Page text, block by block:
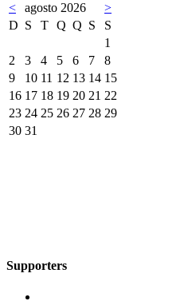
<
agosto 2026
>
D S T Q Q S
S
1
2
3 4 5 6 7
8
9
10 11 12 13 14 15
16 17 18 19 20 21 22
23 24 25 26 27 28 29
30 31
Supporters